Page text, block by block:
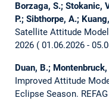
Borzaga, S.; Stokanic,
P.; Sibthorpe, A.;
Satellite Attitude
2026
01.06.2026 -
Duan, B.;
Improved Attitude
Eclipse Season.